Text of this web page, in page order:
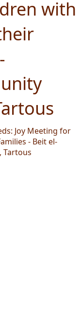
with
Joy Meeting for
- Beit el-
Tartous